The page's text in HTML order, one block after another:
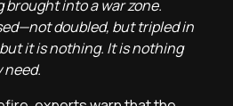
into a war zone.
doubled, but tripled in
it is nothing. It is nothing